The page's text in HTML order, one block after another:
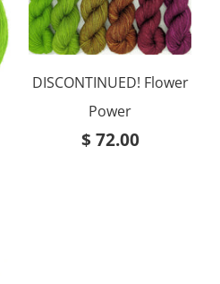
DISCONTINUED! Flower
Power
$ 72.00